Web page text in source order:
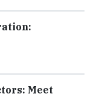
Meet